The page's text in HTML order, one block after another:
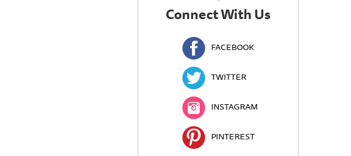
Connect With Us
FACEBOOK
TWITTER
INSTAGRAM
PINTEREST